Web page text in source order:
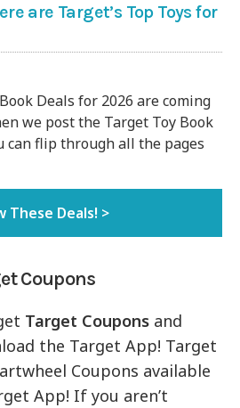
are Target’s Top Toys for
Deals for 2026 are coming
we post the Target Toy Book
can flip through all the pages
These Deals! >
Coupons
Target Coupons and
the Target App! Target
Coupons available
App! If you aren’t